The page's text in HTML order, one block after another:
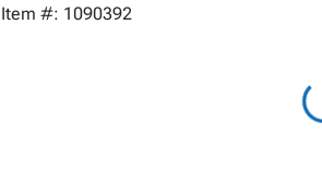
Item #: 1090392